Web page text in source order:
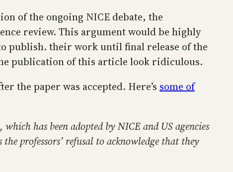
of the ongoing NICE debate, the
review. This argument would be highly
publish. their work until final release of the
publication of this article look ridiculous.
the paper was accepted. Here’s some of
has been adopted by NICE and US agencies
professors’ refusal to acknowledge that they